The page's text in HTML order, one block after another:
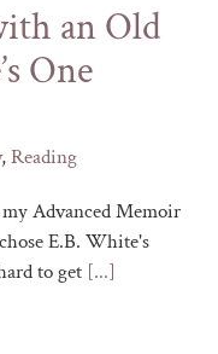
an Old
One
,Reading
Advanced Memoir
E.B. White's
to get [...]